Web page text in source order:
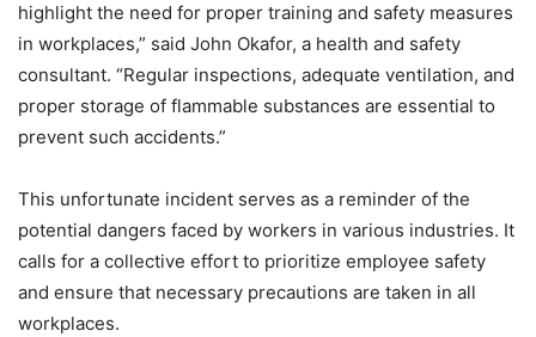
highlight the need for proper training and safety measures
in workplaces,” said John Okafor, a health and safety
consultant. “Regular inspections, adequate ventilation, and
proper storage of flammable substances are essential to
prevent such accidents.”
This unfortunate incident serves as a reminder of the
potential dangers faced by workers in various industries. It
calls for a collective effort to prioritize employee safety
and ensure that necessary precautions are taken in all
workplaces.